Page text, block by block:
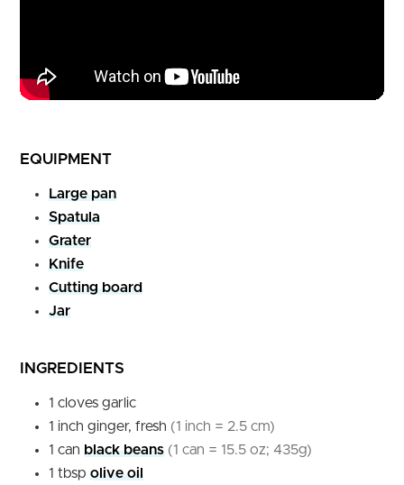
EQUIPMENT
Large pan
Spatula
Grater
Knife
Cutting board
Jar
INGREDIENTS
1 cloves garlic
1 inch ginger, fresh (1 inch = 2.5 cm)
1 can black beans (1 can = 15.5 oz; 435g)
1 tbsp olive oil